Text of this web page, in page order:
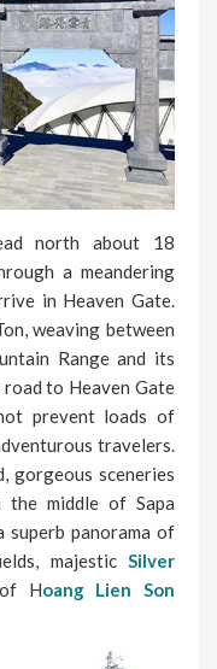
north about 18
a meandering
in Heaven Gate.
weaving between
Range and its
to Heaven Gate
prevent loads of
travelers.
gorgeous sceneries
the middle of Sapa
superb panorama of
majestic Silver
Hoang Lien Son